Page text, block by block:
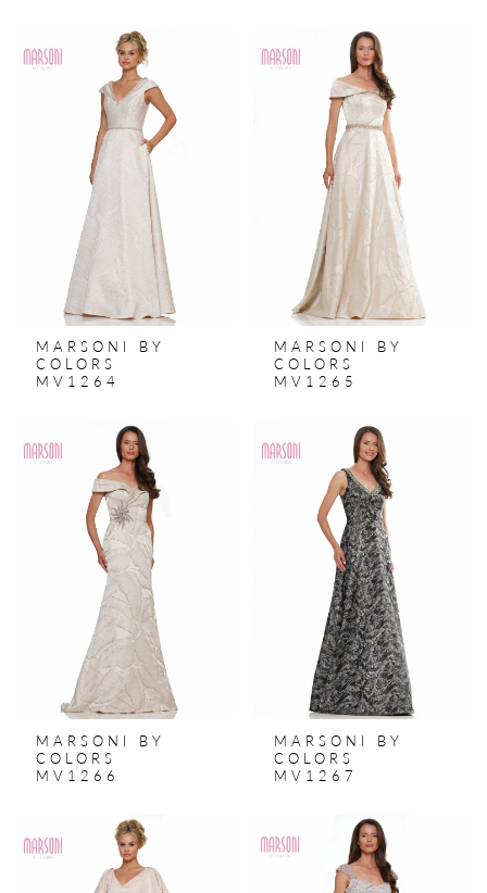
MARSONI BY
COLORS
MV1264
MARSONI BY
COLORS
MV1265
MARSONI BY
COLORS
MV1266
MARSONI BY
COLORS
MV1267